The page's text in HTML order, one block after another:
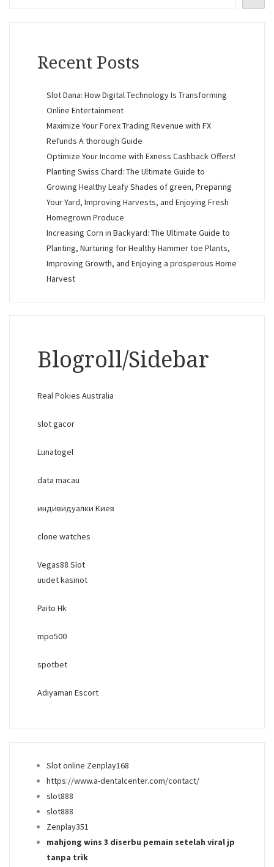
Recent Posts
Slot Dana: How Digital Technology Is Transforming
Online Entertainment
Maximize Your Forex Trading Revenue with FX
Refunds A thorough Guide
Optimize Your Income with Exness Cashback Offers!
Planting Swiss Chard: The Ultimate Guide to
Growing Healthy Leafy Shades of green, Preparing
Your Yard, Improving Harvests, and Enjoying Fresh
Homegrown Produce
Increasing Corn in Backyard: The Ultimate Guide to
Planting, Nurturing for Healthy Hammer toe Plants,
Improving Growth, and Enjoying a prosperous Home
Harvest
Blogroll/Sidebar
Real Pokies Australia
slot gacor
Lunatogel
data macau
индивидуалки Киев
clone watches
Vegas88 Slot
uudet kasinot
Paito Hk
mpo500
spotbet
Adıyaman Escort
Slot online Zenplay168
https://www.a-dentalcenter.com/contact/
slot888
slot888
Zenplay351
mahjong wins 3 diserbu pemain setelah viral jp
tanpa trik